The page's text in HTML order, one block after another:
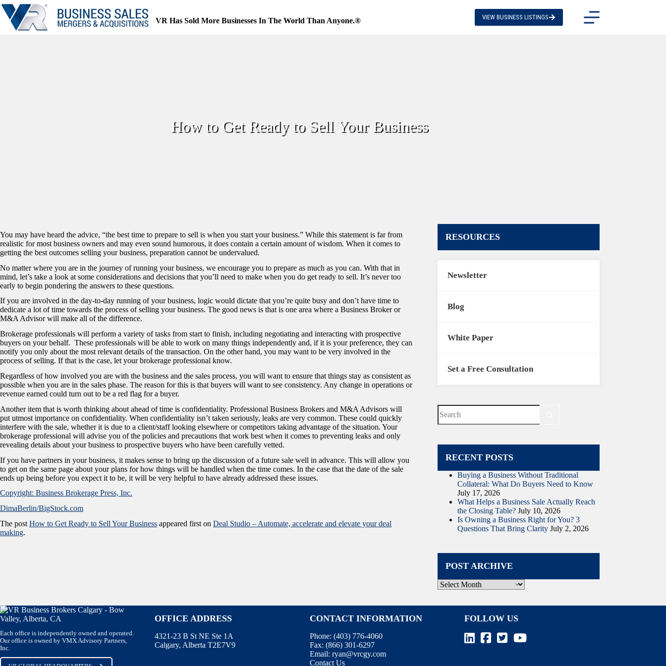
Skip
to
content
VR Has Sold More Businesses In The World Than Anyone.® VIEW BUSINESS LISTINGS
How to Get Ready to Sell Your Business
You may have heard the advice, “the best time to prepare to sell is when you start your business.” While this statement is far from
realistic for most business owners and may even sound humorous, it does contain a certain amount of wisdom. When it comes to
getting the best outcomes selling your business, preparation cannot be undervalued.
No matter where you are in the journey of running your business, we encourage you to prepare as much as you can. With that in
mind, let’s take a look at some considerations and decisions that you’ll need to make when you do get ready to sell. It’s never too
early to begin pondering the answers to these questions.
If you are involved in the day-to-day running of your business, logic would dictate that you’re quite busy and don’t have time to
dedicate a lot of time towards the process of selling your business. The good news is that is one area where a Business Broker or
M&A Advisor will make all of the difference.
Brokerage professionals will perform a variety of tasks from start to finish, including negotiating and interacting with prospective
buyers on your behalf. These professionals will be able to work on many things independently and, if it is your preference, they can
notify you only about the most relevant details of the transaction. On the other hand, you may want to be very involved in the
process of selling. If that is the case, let your brokerage professional know.
Regardless of how involved you are with the business and the sales process, you will want to ensure that things stay as consistent as
possible when you are in the sales phase. The reason for this is that buyers will want to see consistency. Any change in operations or
revenue earned could turn out to be a red flag for a buyer.
Another item that is worth thinking about ahead of time is confidentiality. Professional Business Brokers and M&A Advisors will
put utmost importance on confidentiality. When confidentiality isn’t taken seriously, leaks are very common. These could quickly
interfere with the sale, whether it is due to a client/staff looking elsewhere or competitors taking advantage of the situation. Your
brokerage professional will advise you of the policies and precautions that work best when it comes to preventing leaks and only
revealing details about your business to prospective buyers who have been carefully vetted.
If you have partners in your business, it makes sense to bring up the discussion of a future sale well in advance. This will allow you
to get on the same page about your plans for how things will be handled when the time comes. In the case that the date of the sale
ends up being before you expect it to be, it will be very helpful to have already addressed these issues.
Copyright: Business Brokerage Press, Inc.
DimaBerlin/BigStock.com
The post How to Get Ready to Sell Your Business appeared first on Deal Studio – Automate, accelerate and elevate your deal
making.
RESOURCES
Newsletter
Blog
White Paper
Set a Free Consultation
No
results
RECENT POSTS
Buying a Business Without Traditional
Collateral: What Do Buyers Need to Know
July 17, 2026
What Helps a Business Sale Actually Reach
the Closing Table? July 10, 2026
Is Owning a Business Right for You? 3
Questions That Bring Clarity July 2, 2026
POST ARCHIVE
Post
Archive
Each office is independently owned and operated.
Our office is owned by VMX Advisory Partners,
Inc.
OFFICE ADDRESS
4321-23 B St NE Ste 1A
Calgary, Alberta T2E7V9
CONTACT INFORMATION
Phone: (403) 776-4060
Fax: (866) 301-6297
Email: ryan@vrcgy.com
Contact Us
FOLLOW US